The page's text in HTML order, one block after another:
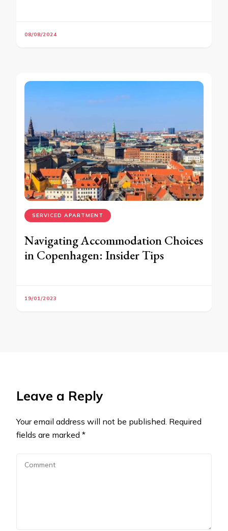
08/08/2024
SERVICED APARTMENT
Navigating Accommodation Choices
in Copenhagen: Insider Tips
19/01/2023
Leave a Reply
Your email address will not be published. Required
fields are marked *